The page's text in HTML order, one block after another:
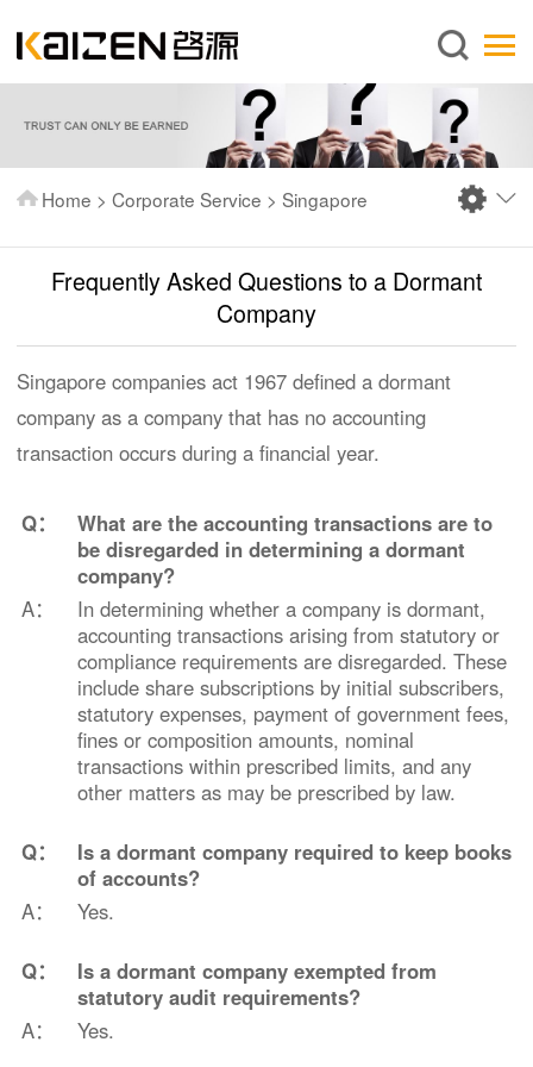
English
About us
Services
News
Publications
FAQ
Contact us
Home > Corporate Service > Singapore
Frequently Asked Questions to a Dormant
Company
Singapore companies act 1967 defined a dormant
company as a company that has no accounting
transaction occurs during a financial year.
Q：
What are the accounting transactions are to
be disregarded in determining a dormant
company?
A：
In determining whether a company is dormant,
accounting transactions arising from statutory or
compliance requirements are disregarded. These
include share subscriptions by initial subscribers,
statutory expenses, payment of government fees,
fines or composition amounts, nominal
transactions within prescribed limits, and any
other matters as may be prescribed by law.
Q：
Is a dormant company required to keep books
of accounts?
A：
Yes.
Q：
Is a dormant company exempted from
statutory audit requirements?
A：
Yes.